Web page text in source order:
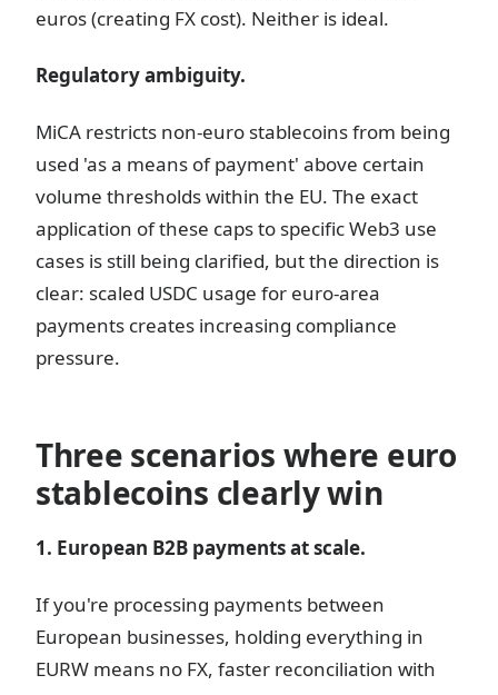
euros (creating FX cost). Neither is ideal.
Regulatory ambiguity.
MiCA restricts non-euro stablecoins from being
used 'as a means of payment' above certain
volume thresholds within the EU. The exact
application of these caps to specific Web3 use
cases is still being clarified, but the direction is
clear: scaled USDC usage for euro-area
payments creates increasing compliance
pressure.
Three scenarios where euro
stablecoins clearly win
1. European B2B payments at scale.
If you're processing payments between
European businesses, holding everything in
EURW means no FX, faster reconciliation with